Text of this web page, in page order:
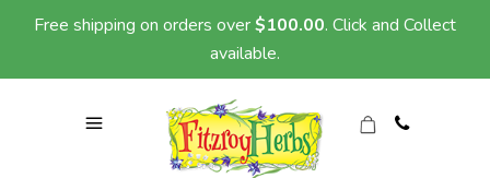
Free shipping on orders over$100.00. Click and Collect
available.